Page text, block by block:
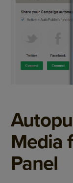
Media
Panel